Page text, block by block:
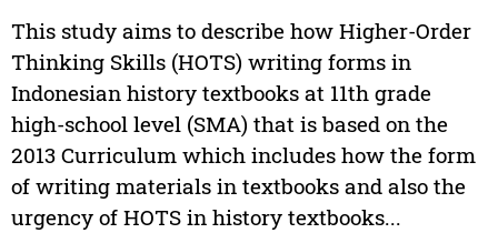
This study aims to describe how Higher-Order
Thinking Skills (HOTS) writing forms in
Indonesian history textbooks at 11th grade
high-school level (SMA) that is based on the
2013 Curriculum which includes how the form
of writing materials in textbooks and also the
urgency of HOTS in history textbooks...